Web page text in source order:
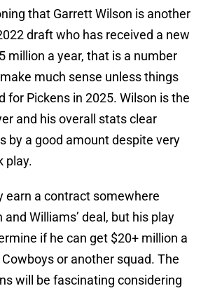
that Garrett Wilson is another
draft who has received a new
million a year, that is a number
much sense unless things
for Pickens in 2025. Wilson is the
and his overall stats clear
by a good amount despite very
play.
earn a contract somewhere
Williams’ deal, but his play
if he can get $20+ million a
or another squad. The
will be fascinating considering